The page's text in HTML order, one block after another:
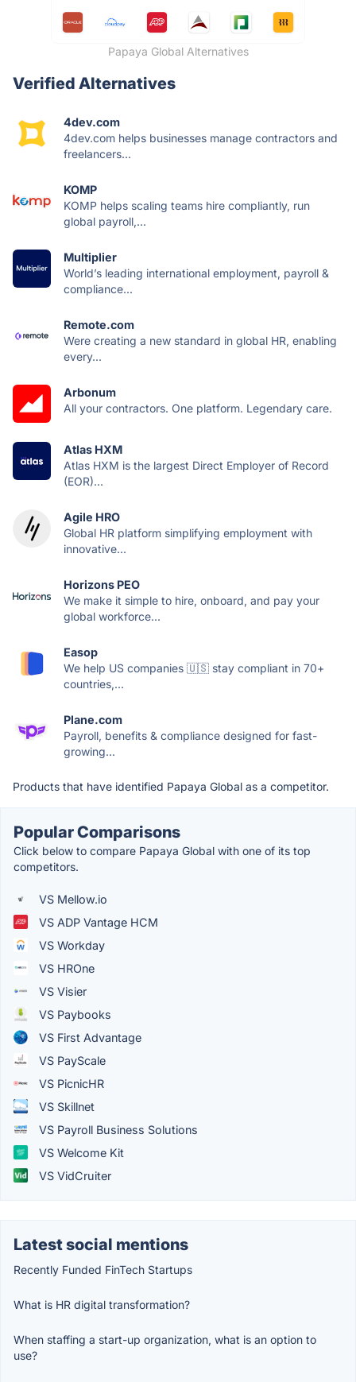
Papaya Global Alternatives
Verified Alternatives
4dev.com
4dev.com helps businesses manage contractors and
freelancers...
KOMP
KOMP helps scaling teams hire compliantly, run
global payroll,...
Multiplier
World’s leading international employment, payroll &
compliance...
Remote.com
Were creating a new standard in global HR, enabling
every...
Arbonum
All your contractors. One platform. Legendary care.
Atlas HXM
Atlas HXM is the largest Direct Employer of Record
(EOR)...
Agile HRO
Global HR platform simplifying employment with
innovative...
Horizons PEO
We make it simple to hire, onboard, and pay your
global workforce...
Easop
We help US companies 🇺🇸 stay compliant in 70+
countries,...
Plane.com
Payroll, benefits & compliance designed for fast-
growing...
Products that have identified Papaya Global as a competitor.
Popular Comparisons
Click below to compare Papaya Global with one of its top
competitors.
VS Mellow.io
VS ADP Vantage HCM
VS Workday
VS HROne
VS Visier
VS Paybooks
VS First Advantage
VS PayScale
VS PicnicHR
VS Skillnet
VS Payroll Business Solutions
VS Welcome Kit
VS VidCruiter
Latest social mentions
Recently Funded FinTech Startups
What is HR digital transformation?
When staffing a start-up organization, what is an option to
use?